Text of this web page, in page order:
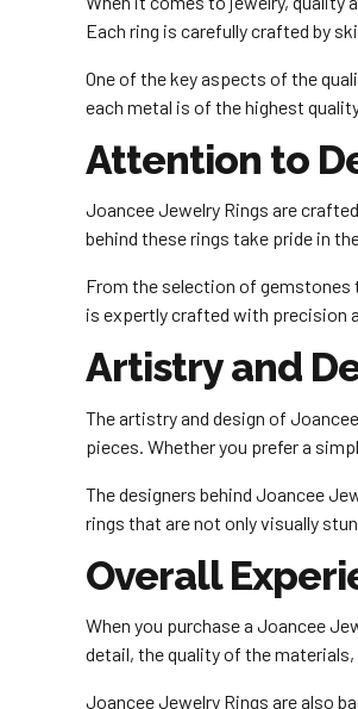
Each ring is carefully crafted by
One of the key aspects of the
each metal is of the highest
Attention to
Joancee Jewelry Rings are
behind these rings take pride in
From the selection of gemstones
is expertly crafted with precision
Artistry and
The artistry and design of
pieces. Whether you prefer a
The designers behind Joancee
rings that are not only visually
Overall
When you purchase a Joancee
detail, the quality of the
Joancee Jewelry Rings are also